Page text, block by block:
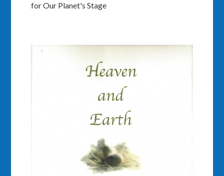
for Our Planet's Stage